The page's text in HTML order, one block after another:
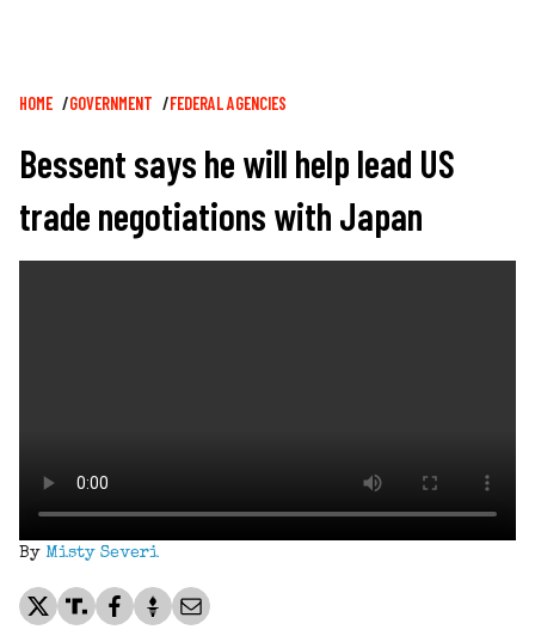
Breadcrumb
HOME GOVERNMENT FEDERAL AGENCIES
Bessent says he will help lead US
trade negotiations with Japan
By Misty Severi